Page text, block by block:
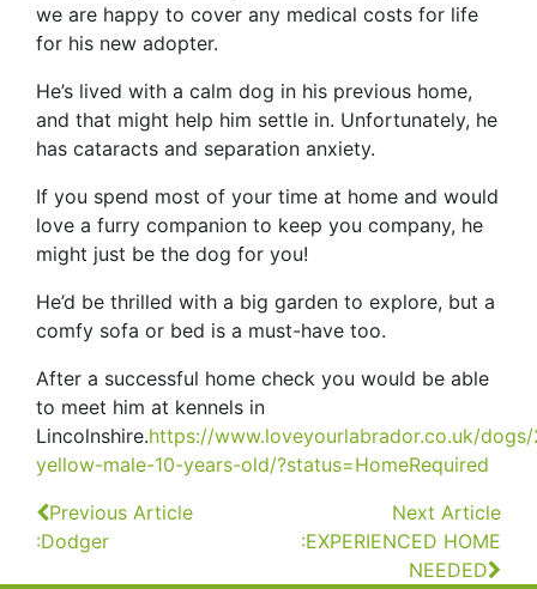
we are happy to cover any medical costs for life
for his new adopter.
He’s lived with a calm dog in his previous home,
and that might help him settle in. Unfortunately, he
has cataracts and separation anxiety.
If you spend most of your time at home and would
love a furry companion to keep you company, he
might just be the dog for you!
He’d be thrilled with a big garden to explore, but a
comfy sofa or bed is a must-have too.
After a successful home check you would be able
to meet him at kennels in
Lincolnshire.https://www.loveyourlabrador.co.uk/
yellow-male-10-years-old/?status=HomeRequired
Continue
Reading
Previous Article
:Dodger
Next Article
:EXPERIENCED HOME
NEEDED